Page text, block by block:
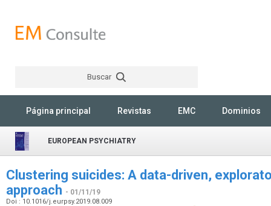
Buscar
Página principal Revistas EMC Dominios
EUROPEAN PSYCHIATRY
Clustering suicides: A data-driven,
approach - 01/11/19
Doi : 10.1016/j.eurpsy.2019.08.009